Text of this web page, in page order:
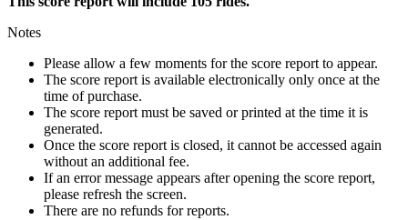
Notes
Please allow a few moments for the score report to appear.
The score report is available electronically only once at the
time of purchase.
The score report must be saved or printed at the time it is
generated.
Once the score report is closed, it cannot be accessed again
without an additional fee.
If an error message appears after opening the score report,
please refresh the screen.
There are no refunds for reports.